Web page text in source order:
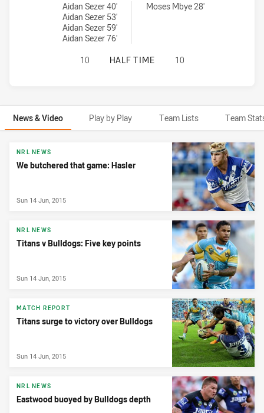
Gold Coast Titans conversions achieved by:
Aidan Sezer 40'
Aidan Sezer 53'
Aidan Sezer 59'
Aidan Sezer 76'
Canterbury-Bankstown Bulldogs conversions achieved by:
Moses Mbye 28'
GOLD COAST TITANS HAS
10 HALF TIME 10
News & Video Play by Play Team Lists Team
News & Video
NRL NEWS
We butchered that game: Hasler
Sun 14 Jun, 2015
NRL NEWS
Titans v Bulldogs: Five key points
Sun 14 Jun, 2015
MATCH REPORT
Titans surge to victory over Bulldogs
Sun 14 Jun, 2015
NRL NEWS
Eastwood buoyed by Bulldogs depth